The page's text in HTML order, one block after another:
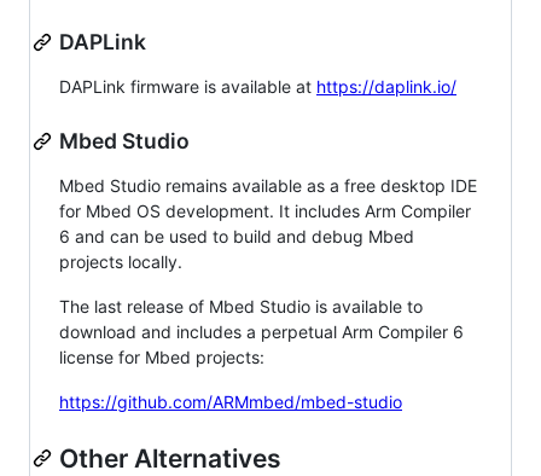
DAPLink
DAPLink firmware is available at https://daplink.io/
Mbed Studio
Mbed Studio remains available as a free desktop IDE
for Mbed OS development. It includes Arm Compiler
6 and can be used to build and debug Mbed
projects locally.
The last release of Mbed Studio is available to
download and includes a perpetual Arm Compiler 6
license for Mbed projects:
https://github.com/ARMmbed/mbed-studio
Other Alternatives